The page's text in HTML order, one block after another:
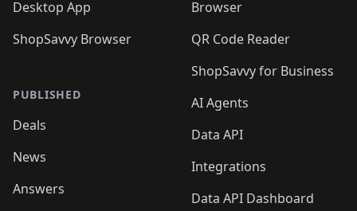
Desktop App
ShopSavvy Browser
PUBLISHED
Deals
News
Answers
Browser
QR Code Reader
ShopSavvy for Business
AI Agents
Data API
Integrations
Data API Dashboard